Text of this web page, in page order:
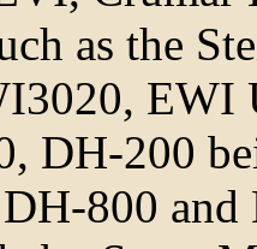
as the
EWI
DH-200
800